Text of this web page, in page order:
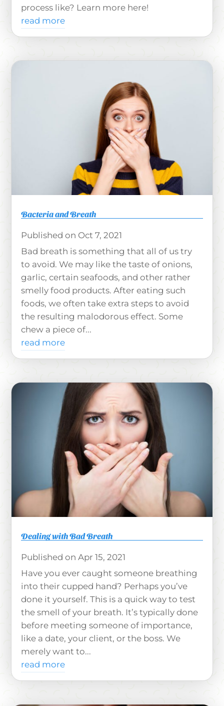
process like? Learn more here!
read more
Bacteria and Breath
Oct 7, 2021
Bad breath is something that all of us try
to avoid. We may like the taste of onions,
garlic, certain seafoods, and other rather
smelly food products. After eating such
foods, we often take extra steps to avoid
the resulting malodorous effect. Some
chew a piece of...
read more
Dealing with Bad Breath
Apr 15, 2021
Have you ever caught someone breathing
into their cupped hand? Perhaps you’ve
done it yourself. This is a quick way to test
the smell of your breath. It’s typically done
before meeting someone of importance,
like a date, your client, or the boss. We
merely want to...
read more